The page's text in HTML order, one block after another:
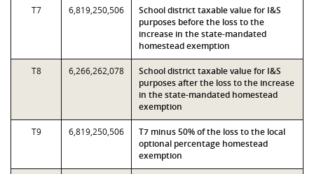
T7 6,819,250,506
School district taxable value for I&S
purposes before the loss to the
increase in the state-mandated
homestead exemption
T8 6,266,262,078
School district taxable value for I&S
purposes after the loss to the increase
in the state-mandated homestead
exemption
T9 6,819,250,506
T7 minus 50% of the loss to the local
optional percentage homestead
exemption